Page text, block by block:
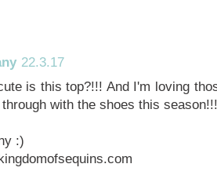
22.3.17
is this top?!!! And I'm loving
with the shoes this
:)